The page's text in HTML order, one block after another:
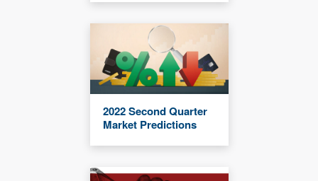
2022 Second Quarter
Market Predictions